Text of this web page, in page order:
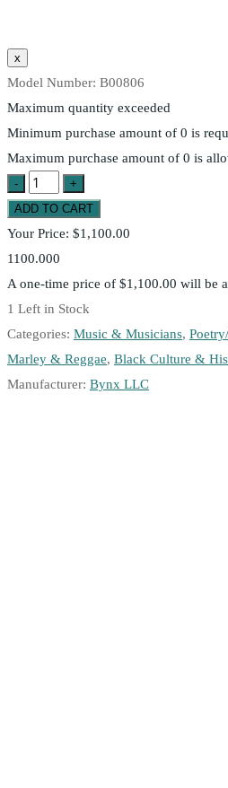
Model Number: B00806
Maximum quantity exceeded
Minimum purchase amount of 0 is
Maximum purchase amount of 0 is
Your Price: $1,100.00
1100.000
A one-time price of $1,100.00 will be
1 Left in Stock
Categories: Music & Musicians,
Marley & Reggae, Black Culture &
Manufacturer: Bynx LLC